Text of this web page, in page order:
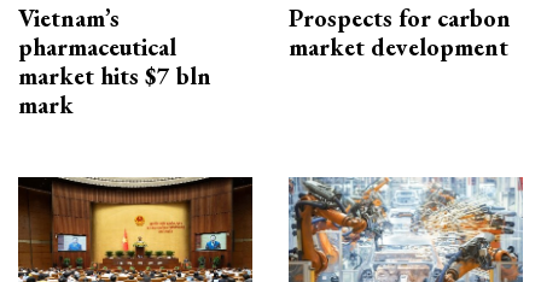
Vietnam’s
pharmaceutical
market hits $7 bln
mark
Prospects for carbon
market development